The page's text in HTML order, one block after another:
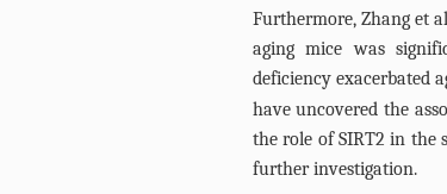
Furthermore, Zhang et
aging mice was
deficiency exacerbated
have uncovered the
the role of SIRT2 in the
further investigation.